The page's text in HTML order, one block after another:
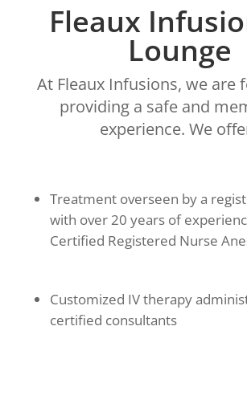
Fleaux
Lounge
At Fleaux Infusions, we are
providing a safe and
experience. We
Treatment overseen by a
with over 20 years of
Certified Registered Nurse
Customized IV therapy
certified consultants